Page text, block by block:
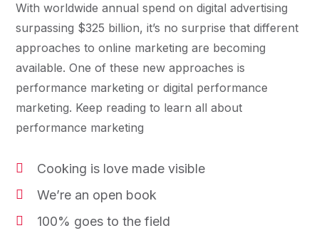
With worldwide annual spend on digital advertising
surpassing $325 billion, it’s no surprise that different
approaches to online marketing are becoming
available. One of these new approaches is
performance marketing or digital performance
marketing. Keep reading to learn all about
performance marketing
Cooking is love made visible
We’re an open book
100% goes to the field